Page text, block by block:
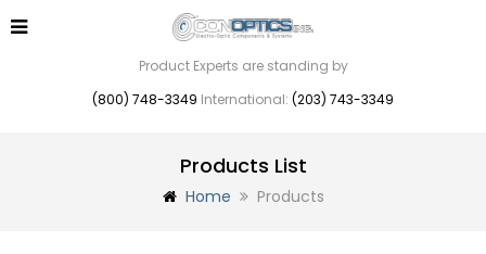
Product Experts are standing by
(800) 748-3349 International: (203) 743-3349
Products List
Home Products